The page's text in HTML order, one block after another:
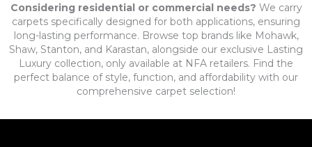
Considering residential or commercial needs? We carry
carpets specifically designed for both applications, ensuring
long-lasting performance. Browse top brands like Mohawk,
Shaw, Stanton, and Karastan, alongside our exclusive Lasting
Luxury collection, only available at NFA retailers. Find the
perfect balance of style, function, and affordability with our
comprehensive carpet selection!